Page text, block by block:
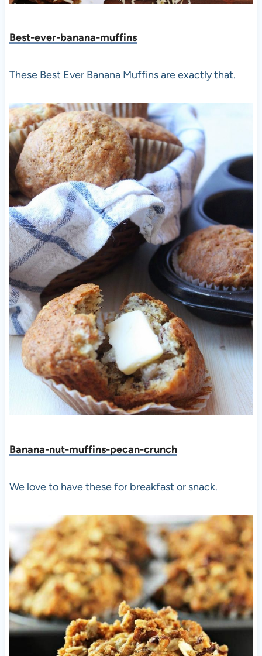
Best-ever-banana-muffins
These Best Ever Banana Muffins are exactly that.
Banana-nut-muffins-pecan-crunch
We love to have these for breakfast or snack.